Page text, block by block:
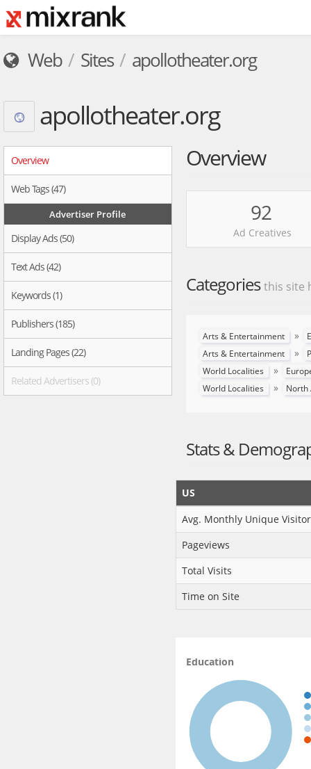
Web Sites apollotheater.org
apollotheater.org
Overview
Web Tags (47)
Advertiser Profile
Display Ads (50)
Text Ads (42)
Keywords (1)
Publishers (185)
Landing Pages (22)
Related Advertisers (0)
Overview
92
Ad Creatives
Categoriesthis site
Arts & Entertainment »
Arts & Entertainment
»
World Localities
»
World Localities
»
Stats &
US
Avg. Monthly Unique
Pageviews
Total Visits
Time on Site
Education